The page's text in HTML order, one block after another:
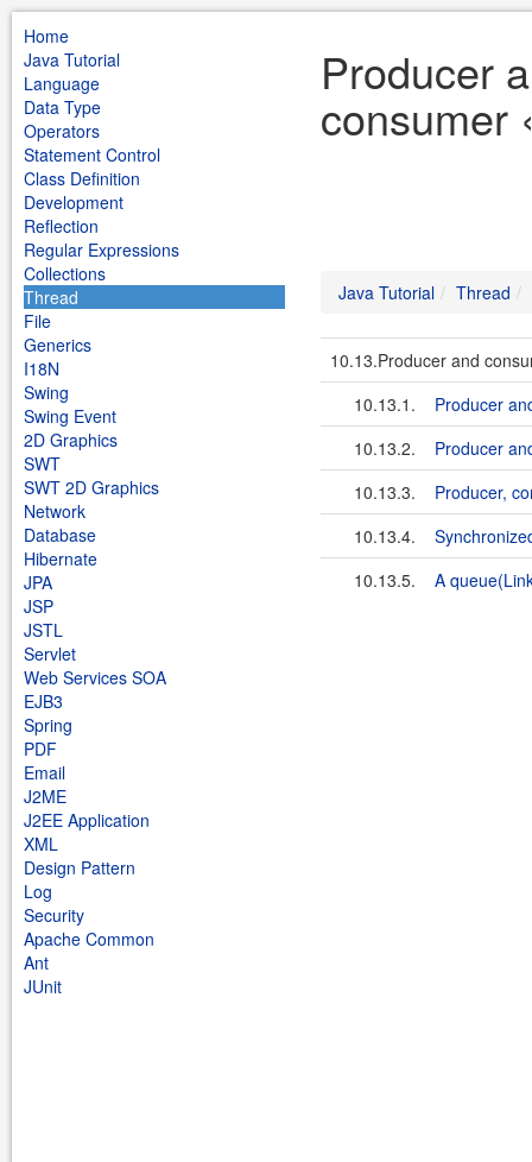
Home
Java Tutorial
Language
Data Type
Operators
Statement Control
Class Definition
Development
Reflection
Regular Expressions
Collections
Thread
File
Generics
I18N
Swing
Swing Event
2D Graphics
SWT
SWT 2D Graphics
Network
Database
Hibernate
JPA
JSP
JSTL
Servlet
Web Services SOA
EJB3
Spring
PDF
Email
J2ME
J2EE Application
XML
Design Pattern
Log
Security
Apache Common
Ant
JUnit
Producer
consumer
Java Tutorial Thread
10.13.Producer and
10.13.1.
Producer
10.13.2.
Producer
10.13.3.
Producer,
10.13.4.
10.13.5.
A